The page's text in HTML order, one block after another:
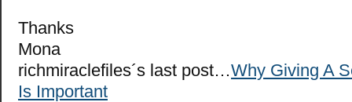
Thanks
Mona
richmiraclefiles´s last post…Why Giving A
Is Important